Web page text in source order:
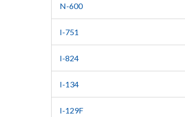
N-600
I-751
I-824
I-134
I-129F